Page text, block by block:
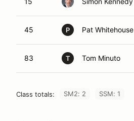
45 P Pat Whitehouse
83 T Tom Minuto
Class totals: SM2: 2 SSM: 1